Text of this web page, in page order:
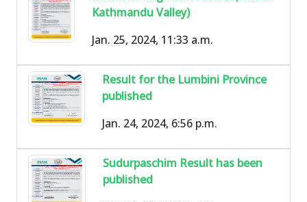
Kathmandu Valley)
Jan. 25, 2024, 11:33 a.m.
Result for the Lumbini Province
published
Jan. 24, 2024, 6:56 p.m.
Sudurpaschim Result has been
published